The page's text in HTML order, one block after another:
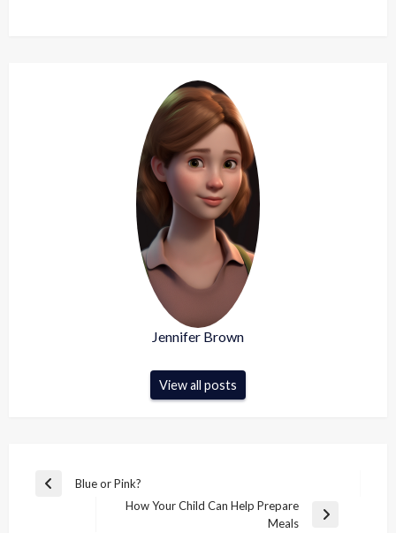
Jennifer Brown
View all posts
Post
Previous
Blue or Pink?
How Your Child Can Help Prepare
Meals